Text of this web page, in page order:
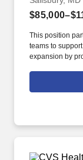
This position
teams to
expansion by
present
presentations